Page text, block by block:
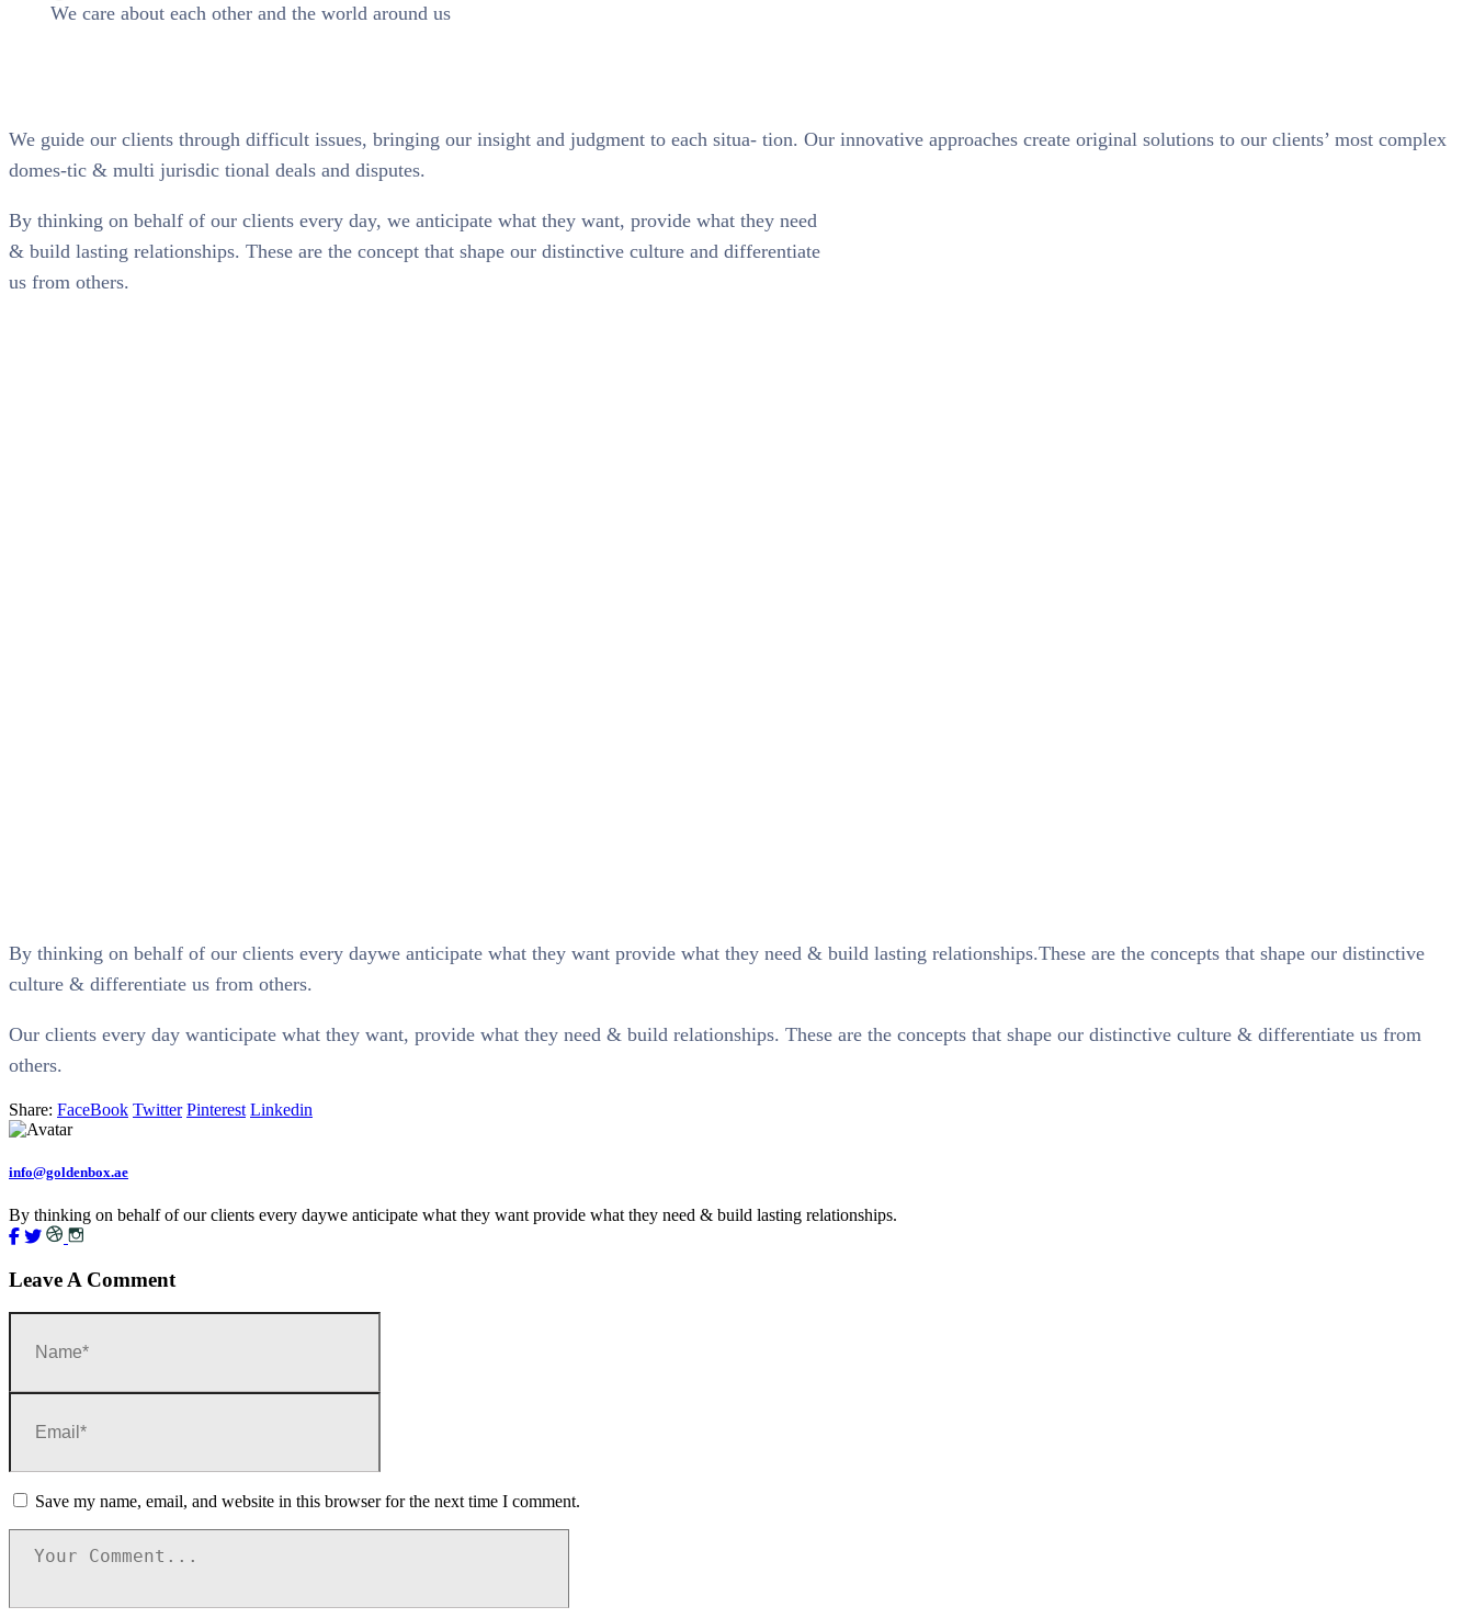
We care about each other and the world around us
We guide our clients through difficult issues, bringing our insight and judgment to each situa- tion. Our innovative approaches create original solutions to our clients’ most complex
domes-tic & multi jurisdic tional deals and disputes.
By thinking on behalf of our clients every day, we anticipate what they want, provide what they need
& build lasting relationships. These are the concept that shape our distinctive culture and differentiate
us from others.
By thinking on behalf of our clients every daywe anticipate what they want provide what they need & build lasting relationships.These are the concepts that shape our distinctive
culture & differentiate us from others.
Our clients every day wanticipate what they want, provide what they need & build relationships. These are the concepts that shape our distinctive culture & differentiate us from
others.
Share: FaceBook Twitter Pinterest Linkedin
info@goldenbox.ae
By thinking on behalf of our clients every daywe anticipate what they want provide what they need & build lasting relationships.
Leave A Comment
Save my name, email, and website in this browser for the next time I comment.